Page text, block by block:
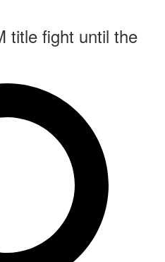
title fight until the